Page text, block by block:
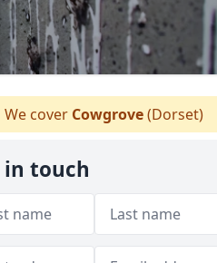
We cover Cowgrove(Dorset)
in touch